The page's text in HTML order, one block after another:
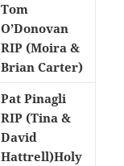
Tom
O’Donovan
RIP (Moira &
Brian Carter)
Pat Pinagli
RIP (Tina &
David
Hattrell)Holy